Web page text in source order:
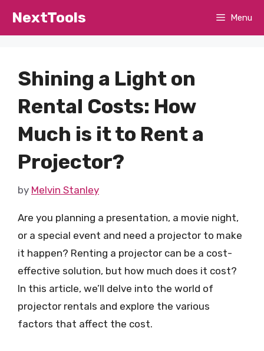
NextTools Menu
Shining a Light on
Rental Costs: How
Much is it to Rent a
Projector?
by Melvin Stanley
Are you planning a presentation, a movie night,
or a special event and need a projector to make
it happen? Renting a projector can be a cost-
effective solution, but how much does it cost?
In this article, we’ll delve into the world of
projector rentals and explore the various
factors that affect the cost.